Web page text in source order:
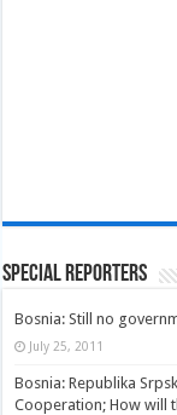
Special Reporters
Bosnia: Still no
July 25, 2011
Bosnia: Republika
Cooperation; How will